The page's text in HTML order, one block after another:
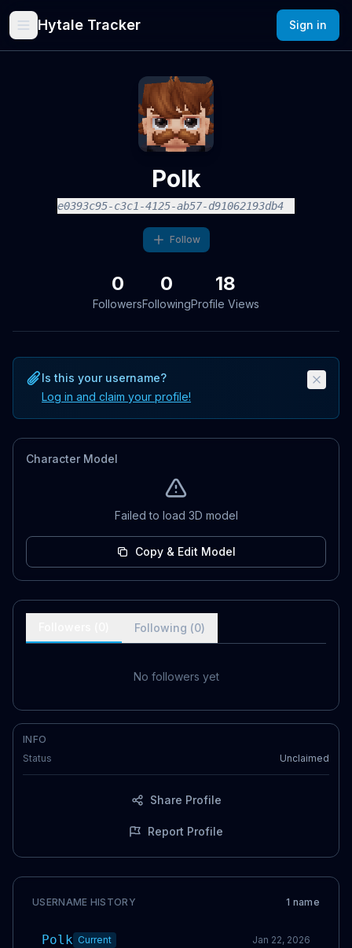
Hytale Tracker Sign in
Polk
e0393c95-c3c1-4125-ab57-d91062193db4
Follow
0
Followers
0
Following
18
Profile Views
Is this your username?
Log in and claim your profile!
Character Model
Failed to load 3D model
Copy & Edit Model
Following (0)
No followers yet
INFO
Status
Unclaimed
Share Profile
Report Profile
USERNAME HISTORY 1 name
Polk Current Jan 22, 2026